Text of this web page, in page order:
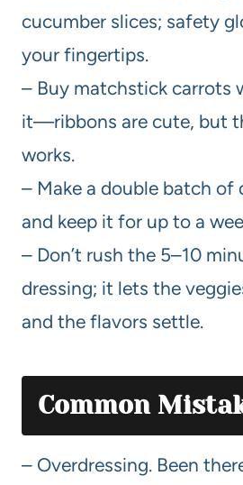
cucumber slices; safety
your fingertips.
– Buy matchstick carrots
it—ribbons are cute, but
works.
– Make a double batch of
and keep it for up to a
– Don’t rush the 5–10
dressing; it lets the
and the flavors settle.
Common
– Overdressing. Been